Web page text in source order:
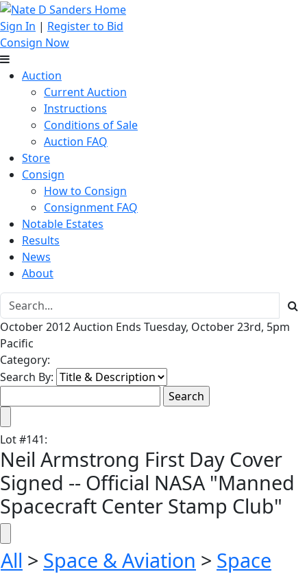
Sign In | Register to Bid
Consign Now
Auction
Current Auction
Instructions
Conditions of Sale
Auction FAQ
Store
Consign
How to Consign
Consignment FAQ
Notable Estates
Results
News
About
October 2012 Auction Ends Tuesday, October 23rd, 5pm
Pacific
Category:
Search By:
Lot#141:
Neil Armstrong First Day Cover
Signed -- Official NASA "Manned
Spacecraft Center Stamp Club"
All > Space & Aviation > Space